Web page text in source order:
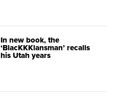
In new book, the
‘BlacKKKlansman’ recalls
his Utah years